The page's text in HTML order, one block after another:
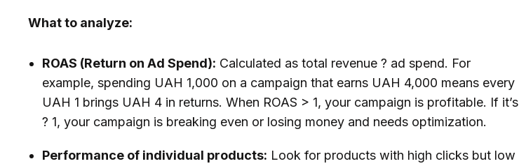
What to analyze:
ROAS (Return on Ad Spend): Calculated as total revenue ? ad spend. For
example, spending UAH 1,000 on a campaign that earns UAH 4,000 means every
UAH 1 brings UAH 4 in returns. When ROAS > 1, your campaign is profitable. If it’s
? 1, your campaign is breaking even or losing money and needs optimization.
Performance of individual products: Look for products with high clicks but low